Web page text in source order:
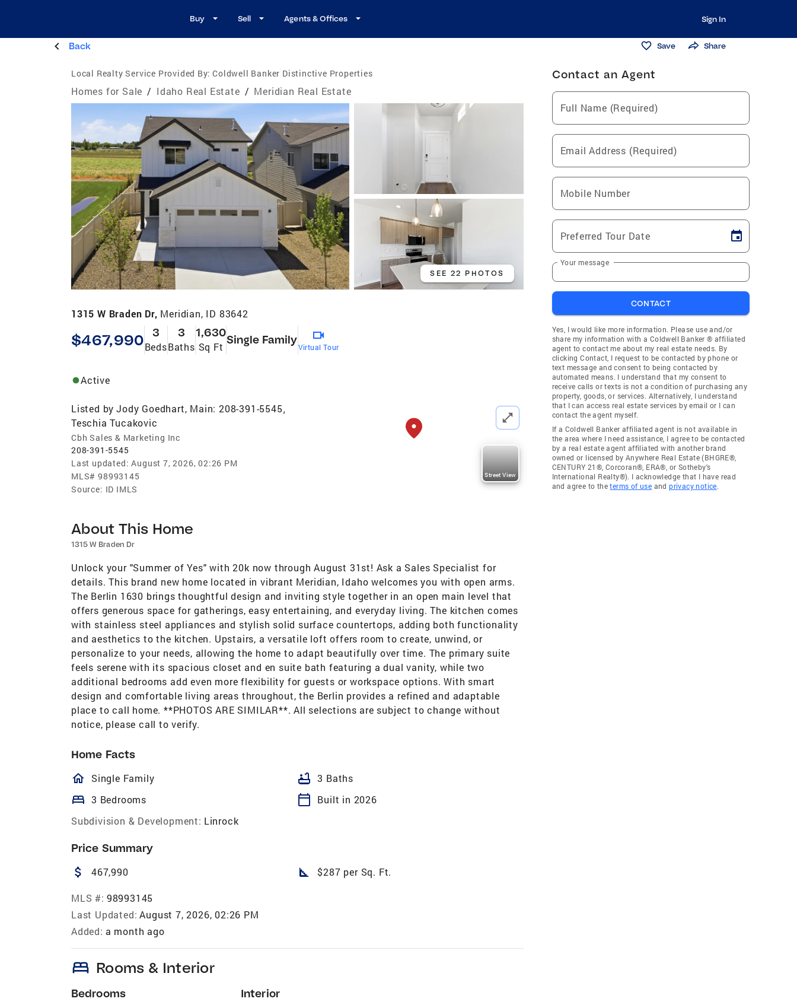
Buy Sell Agents & Offices Sign In
Back Save Share
Local Realty Service Provided By: Coldwell Banker Distinctive Properties
Homes for Sale / Idaho Real Estate / Meridian Real Estate
SEE 22 PHOTOS
1315 W Braden Dr, Meridian, ID 83642
$467,990 3
Beds
3
Baths
1,630
Sq Ft
Single Family
Virtual Tour
Active
Listed by Jody Goedhart, Main: 208-391-5545,
Teschia Tucakovic
Cbh Sales & Marketing Inc
208-391-5545
Last updated: August 7, 2026, 02:26 PM
MLS# 98993145
Source: ID IMLS
Street View
About This Home
1315 W Braden Dr
Unlock your "Summer of Yes" with 20k now through August 31st! Ask a Sales Specialist for
details. This brand new home located in vibrant Meridian, Idaho welcomes you with open arms.
The Berlin 1630 brings thoughtful design and inviting style together in an open main level that
offers generous space for gatherings, easy entertaining, and everyday living. The kitchen comes
with stainless steel appliances and stylish solid surface countertops, adding both functionality
and aesthetics to the kitchen. Upstairs, a versatile loft offers room to create, unwind, or
personalize to your needs, allowing the home to adapt beautifully over time. The primary suite
feels serene with its spacious closet and en suite bath featuring a dual vanity, while two
additional bedrooms add even more flexibility for guests or workspace options. With smart
design and comfortable living areas throughout, the Berlin provides a refined and adaptable
place to call home. **PHOTOS ARE SIMILAR**. All selections are subject to change without
notice, please call to verify.
Home Facts
homeOutlined
Single Family bathtub 3 Baths
bed 3 Bedrooms calendar_today
Built in 2026
Subdivision & Development: Linrock
Price Summary
attach_money 467,990 square_foot $287 per Sq. Ft.
MLS #: 98993145
Last Updated: August 7, 2026, 02:26 PM
Added: a month ago
bed Rooms & Interior
Bedrooms Interior
Contact an Agent
Full Name (Required)
Email Address (Required)
Mobile Number
Preferred Tour Date
Your message
CONTACT
Yes, I would like more information. Please use and/or
share my information with a Coldwell Banker ® affiliated
agent to contact me about my real estate needs. By
clicking Contact, I request to be contacted by phone or
text message and consent to being contacted by
automated means. I understand that my consent to
receive calls or texts is not a condition of purchasing any
property, goods, or services. Alternatively, I understand
that I can access real estate services by email or I can
contact the agent myself.
If a Coldwell Banker affiliated agent is not available in
the area where I need assistance, I agree to be contacted
by a real estate agent affiliated with another brand
owned or licensed by Anywhere Real Estate (BHGRE®,
CENTURY 21®, Corcoran®, ERA®, or Sotheby's
International Realty®). I acknowledge that I have read
and agree to theterms of use andprivacy notice.